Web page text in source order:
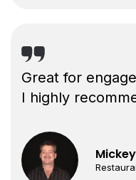
Great for
I highly